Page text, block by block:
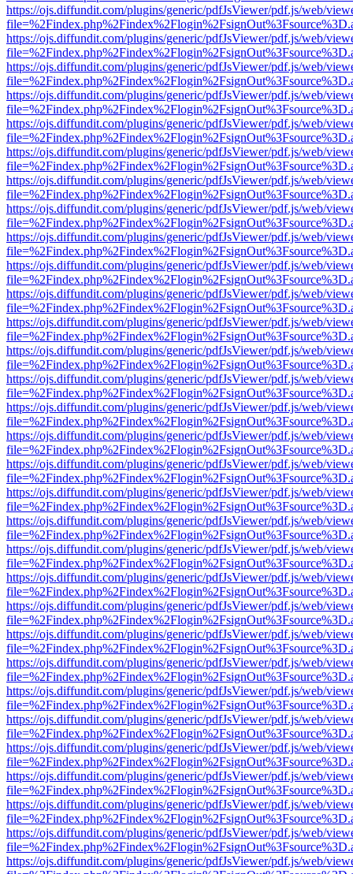
https://ojs.diffundit.com/plugins/generic/pdfJsViewer/pdf.js/web/
https://ojs.diffundit.com/plugins/generic/pdfJsViewer/pdf.js/web/
https://ojs.diffundit.com/plugins/generic/pdfJsViewer/pdf.js/web/
https://ojs.diffundit.com/plugins/generic/pdfJsViewer/pdf.js/web/
https://ojs.diffundit.com/plugins/generic/pdfJsViewer/pdf.js/web/
https://ojs.diffundit.com/plugins/generic/pdfJsViewer/pdf.js/web/
https://ojs.diffundit.com/plugins/generic/pdfJsViewer/pdf.js/web/
https://ojs.diffundit.com/plugins/generic/pdfJsViewer/pdf.js/web/
https://ojs.diffundit.com/plugins/generic/pdfJsViewer/pdf.js/web/
https://ojs.diffundit.com/plugins/generic/pdfJsViewer/pdf.js/web/
https://ojs.diffundit.com/plugins/generic/pdfJsViewer/pdf.js/web/
https://ojs.diffundit.com/plugins/generic/pdfJsViewer/pdf.js/web/
https://ojs.diffundit.com/plugins/generic/pdfJsViewer/pdf.js/web/
https://ojs.diffundit.com/plugins/generic/pdfJsViewer/pdf.js/web/
https://ojs.diffundit.com/plugins/generic/pdfJsViewer/pdf.js/web/
https://ojs.diffundit.com/plugins/generic/pdfJsViewer/pdf.js/web/
https://ojs.diffundit.com/plugins/generic/pdfJsViewer/pdf.js/web/
https://ojs.diffundit.com/plugins/generic/pdfJsViewer/pdf.js/web/
https://ojs.diffundit.com/plugins/generic/pdfJsViewer/pdf.js/web/
https://ojs.diffundit.com/plugins/generic/pdfJsViewer/pdf.js/web/
https://ojs.diffundit.com/plugins/generic/pdfJsViewer/pdf.js/web/
https://ojs.diffundit.com/plugins/generic/pdfJsViewer/pdf.js/web/
https://ojs.diffundit.com/plugins/generic/pdfJsViewer/pdf.js/web/
https://ojs.diffundit.com/plugins/generic/pdfJsViewer/pdf.js/web/
https://ojs.diffundit.com/plugins/generic/pdfJsViewer/pdf.js/web/
https://ojs.diffundit.com/plugins/generic/pdfJsViewer/pdf.js/web/
https://ojs.diffundit.com/plugins/generic/pdfJsViewer/pdf.js/web/
https://ojs.diffundit.com/plugins/generic/pdfJsViewer/pdf.js/web/
https://ojs.diffundit.com/plugins/generic/pdfJsViewer/pdf.js/web/
https://ojs.diffundit.com/plugins/generic/pdfJsViewer/pdf.js/web/
https://ojs.diffundit.com/plugins/generic/pdfJsViewer/pdf.js/web/